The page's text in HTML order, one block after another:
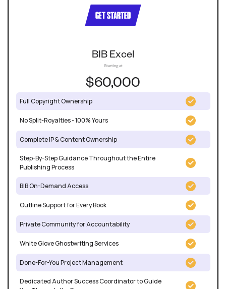
GET STARTED
BIB Excel
Starting at
$60,000
Full Copyright Ownership
No Split-Royalties - 100% Yours
Complete IP & Content Ownership
Step-By-Step Guidance Throughout the Entire
Publishing Process
BIB On-Demand Access
Outline Support for Every Book
Private Community for Accountability
White Glove Ghostwriting Services
Done-For-You Project Management
Dedicated Author Success Coordinator to Guide